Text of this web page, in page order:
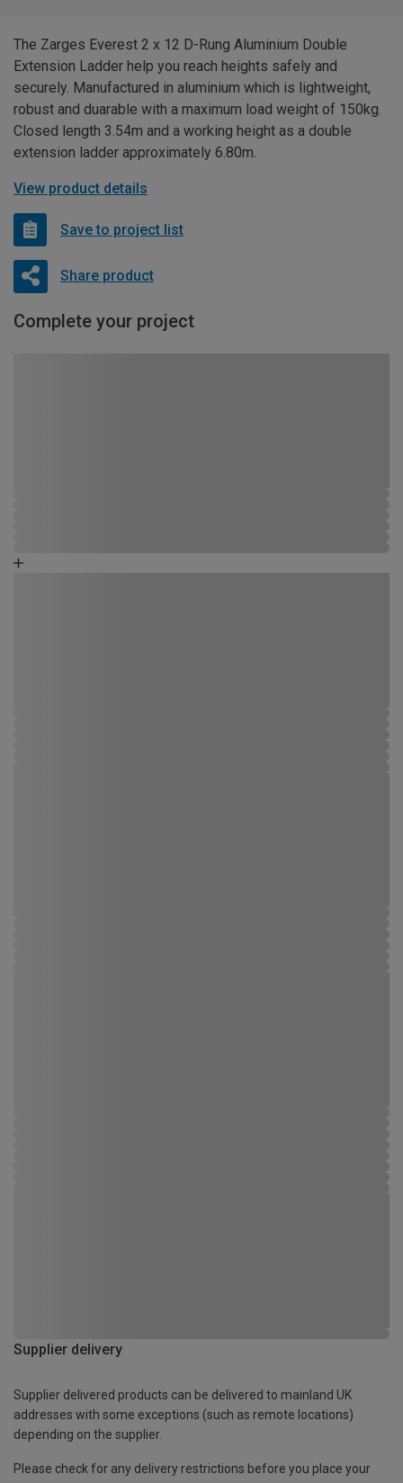
The Zarges Everest 2 x 12 D-Rung Aluminium Double
Extension Ladder help you reach heights safely and
securely. Manufactured in aluminium which is lightweight,
robust and duarable with a maximum load weight of 150kg.
Closed length 3.54m and a working height as a double
extension ladder approximately 6.80m.
View product details
Save to project list
Share product
Complete your project
Supplier delivery
Supplier delivered products can be delivered to mainland UK
addresses with some exceptions (such as remote locations)
depending on the supplier.
Please check for any delivery restrictions before you place your